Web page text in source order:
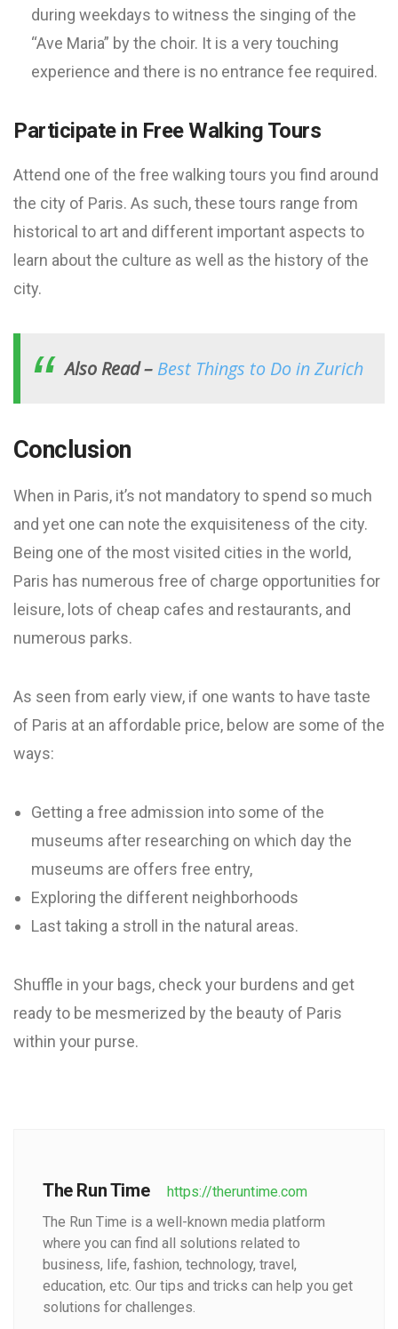
during weekdays to witness the singing of the
“Ave Maria” by the choir. It is a very touching
experience and there is no entrance fee required.
Participate in Free Walking Tours
Attend one of the free walking tours you find around
the city of Paris. As such, these tours range from
historical to art and different important aspects to
learn about the culture as well as the history of the
city.
Also Read – Best Things to Do in Zurich
Conclusion
When in Paris, it’s not mandatory to spend so much
and yet one can note the exquisiteness of the city.
Being one of the most visited cities in the world,
Paris has numerous free of charge opportunities for
leisure, lots of cheap cafes and restaurants, and
numerous parks.
As seen from early view, if one wants to have taste
of Paris at an affordable price, below are some of the
ways:
Getting a free admission into some of the
museums after researching on which day the
museums are offers free entry,
Exploring the different neighborhoods
Last taking a stroll in the natural areas.
Shuffle in your bags, check your burdens and get
ready to be mesmerized by the beauty of Paris
within your purse.
The Run Time
https://theruntime.com
The Run Time is a well-known media platform
where you can find all solutions related to
business, life, fashion, technology, travel,
education, etc. Our tips and tricks can help you get
solutions for challenges.